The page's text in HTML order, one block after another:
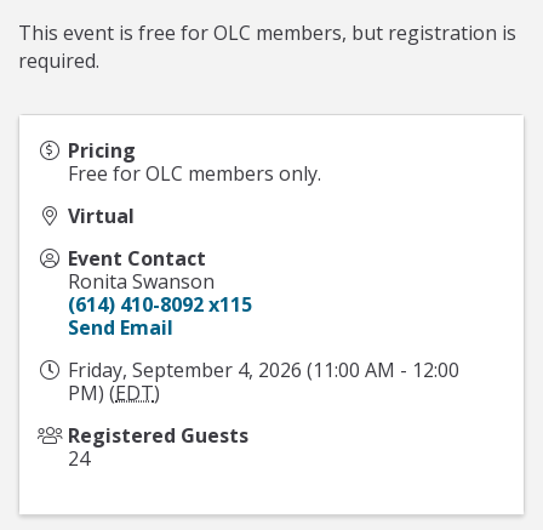
This event is free for OLC members, but registration is
required.
Pricing
Free for OLC members only.
Virtual
Event Contact
Ronita Swanson
(614) 410-8092 x115
Send Email
Friday, September 4, 2026 (11:00 AM - 12:00
PM) (EDT)
Registered Guests
24